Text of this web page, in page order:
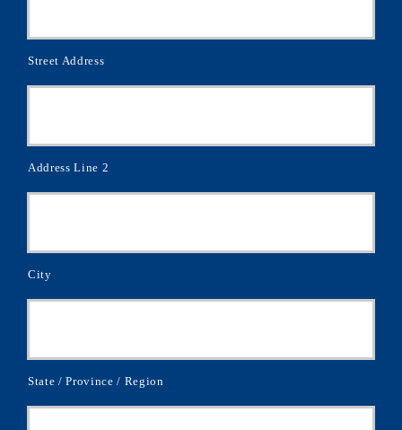
Street Address
Address Line 2
City
State / Province / Region